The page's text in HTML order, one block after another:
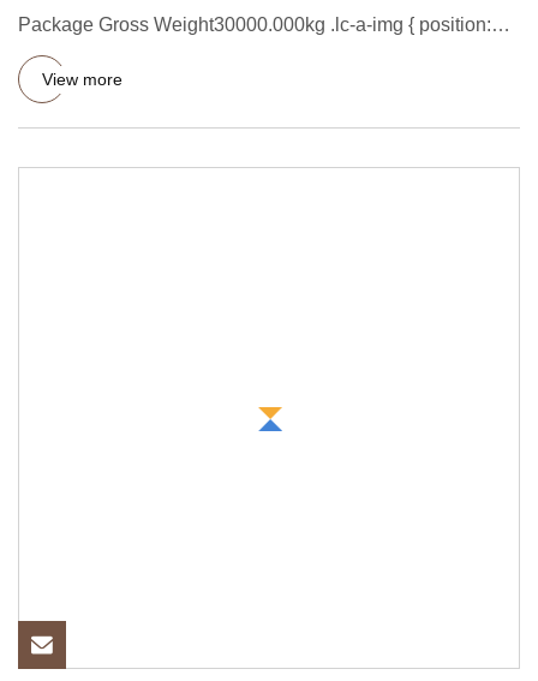
Package Gross Weight30000.000kg .lc-a-img { position:
relative; wid
View more